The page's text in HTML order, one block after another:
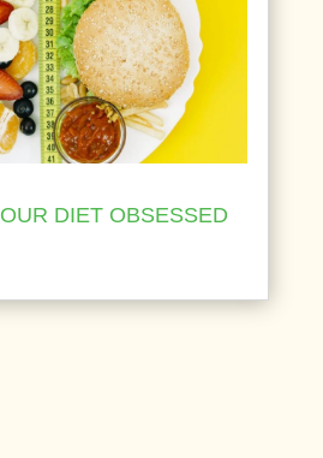
DIET OBSESSED